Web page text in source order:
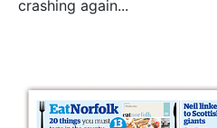
crashing again...